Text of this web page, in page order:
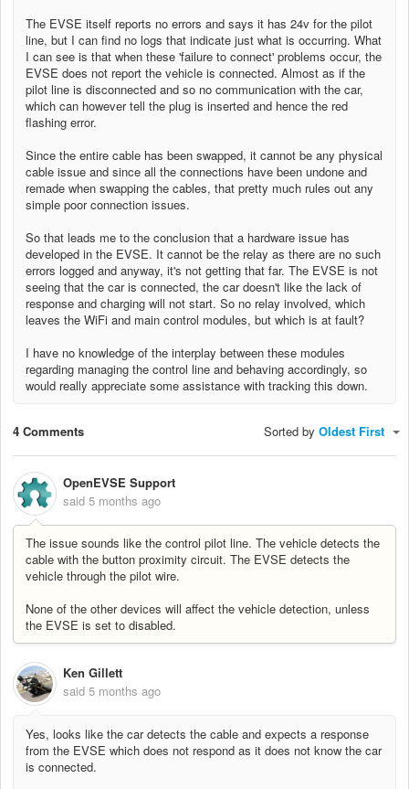
The EVSE itself reports no errors and says it has 24v for the pilot
line, but I can find no logs that indicate just what is occurring. What
I can see is that when these 'failure to connect' problems occur, the
EVSE does not report the vehicle is connected. Almost as if the
pilot line is disconnected and so no communication with the car,
which can however tell the plug is inserted and hence the red
flashing error.
Since the entire cable has been swapped, it cannot be any physical
cable issue and since all the connections have been undone and
remade when swapping the cables, that pretty much rules out any
simple poor connection issues.
So that leads me to the conclusion that a hardware issue has
developed in the EVSE. It cannot be the relay as there are no such
errors logged and anyway, it's not getting that far. The EVSE is not
seeing that the car is connected, the car doesn't like the lack of
response and charging will not start. So no relay involved, which
leaves the WiFi and main control modules, but which is at fault?
I have no knowledge of the interplay between these modules
regarding managing the control line and behaving accordingly, so
would really appreciate some assistance with tracking this down.
4 Comments Sorted by Oldest First
OpenEVSE Support
said 5 months ago
The issue sounds like the control pilot line. The vehicle detects the
cable with the button proximity circuit. The EVSE detects the
vehicle through the pilot wire.
None of the other devices will affect the vehicle detection, unless
the EVSE is set to disabled.
Ken Gillett
said 5 months ago
Yes, looks like the car detects the cable and expects a response
from the EVSE which does not respond as it does not know the car
is connected.